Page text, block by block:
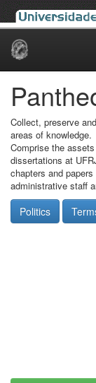
Skip
Collect, preserve
areas of knowledge.
Comprise the
dissertations at
chapters and
administrative staff
Politics